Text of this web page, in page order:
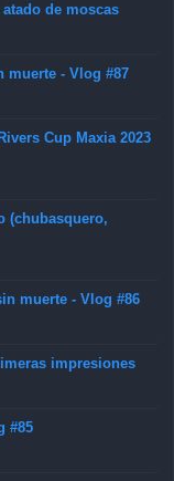
de moscas
muerte - Vlog #87
Cup Maxia 2023
(chubasquero,
muerte - Vlog #86
impresiones
#85